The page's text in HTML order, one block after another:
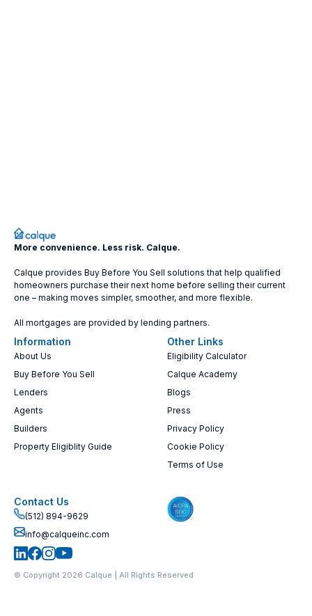
More convenience. Less risk. Calque.
Calque provides Buy Before You Sell solutions that help qualified
homeowners purchase their next home before selling their current
one – making moves simpler, smoother, and more flexible.
All mortgages are provided by lending partners.
Information
About Us
Buy Before You Sell
Lenders
Agents
Builders
Property Eligiblity Guide
Other Links
Eligibility Calculator
Calque Academy
Blogs
Press
Privacy Policy
Cookie Policy
Terms of Use
Contact Us
(512) 894-9629
info@calqueinc.com
© Copyright 2026 Calque | All Rights Reserved